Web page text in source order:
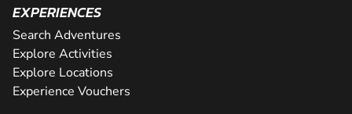
EXPERIENCES
Search Adventures
Explore Activities
Explore Locations
Experience Vouchers